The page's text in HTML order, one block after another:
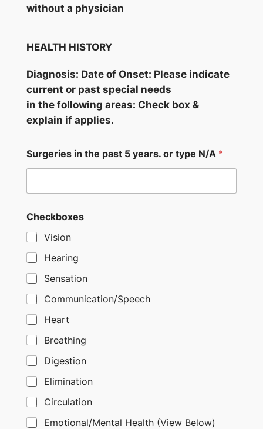
without a physician
HEALTH HISTORY
Diagnosis: Date of Onset: Please indicate
current or past special needs
in the following areas: Check box &
explain if applies.
Surgeries in the past 5 years. or type N/A *
Checkboxes
Vision
Hearing
Sensation
Communication/Speech
Heart
Breathing
Digestion
Elimination
Circulation
Emotional/Mental Health (View Below)